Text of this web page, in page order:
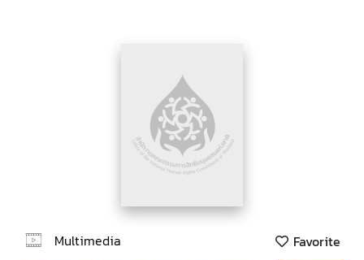
Multimedia Favorite